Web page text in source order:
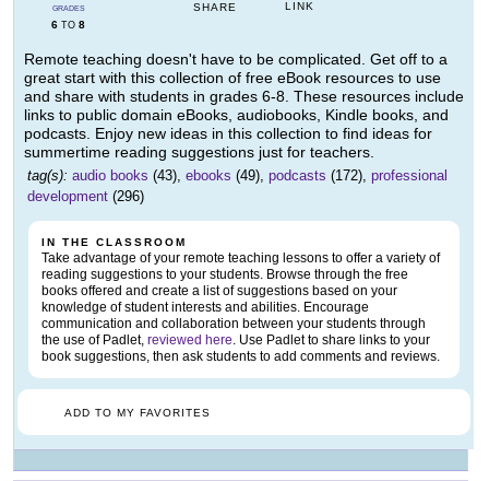
GRADES
6 TO 8
SHARE LINK
Remote teaching doesn't have to be complicated. Get off to a
great start with this collection of free eBook resources to use
and share with students in grades 6-8. These resources include
links to public domain eBooks, audiobooks, Kindle books, and
podcasts. Enjoy new ideas in this collection to find ideas for
summertime reading suggestions just for teachers.
tag(s): audio books (43), ebooks (49), podcasts (172), professional
development (296)
IN THE CLASSROOM
Take advantage of your remote teaching lessons to offer a variety of
reading suggestions to your students. Browse through the free
books offered and create a list of suggestions based on your
knowledge of student interests and abilities. Encourage
communication and collaboration between your students through
the use of Padlet, reviewed here . Use Padlet to share links to your
book suggestions, then ask students to add comments and reviews.
ADD TO MY FAVORITES